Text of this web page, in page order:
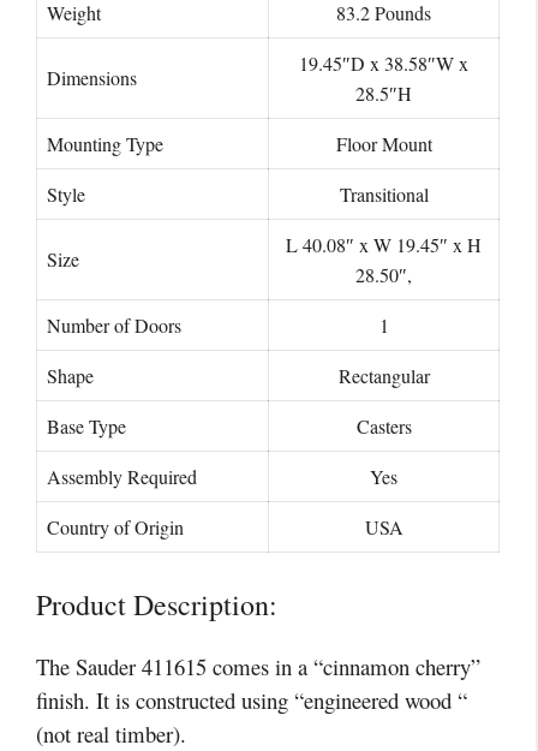
Weight ‎83.2 Pounds
Dimensions
19.45″D x 38.58″W x
28.5″H
Mounting Type
Floor Mount
Style
Transitional
Size
‎L 40.08″ x W 19.45″ x H
28.50″,
Number of Doors
‎1
Shape
‎Rectangular
Base Type
Casters
Assembly Required
‎Yes
Country of Origin
USA
Product Description:
The Sauder 411615 comes in a “cinnamon cherry”
finish. It is constructed using “engineered wood “
(not real timber).